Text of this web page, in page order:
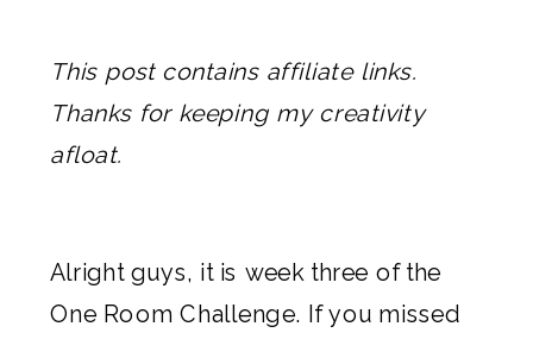
This post contains affiliate links.
Thanks for keeping my creativity
afloat.
Alright guys, it is week three of the
One Room Challenge. If you missed